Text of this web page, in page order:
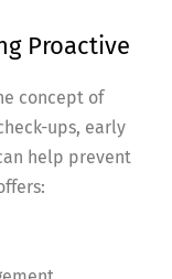
Proactive
concept of
ups, early
help prevent